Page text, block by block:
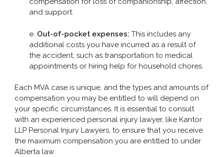
and support.
e. Out-of-pocket expenses: This includes any
additional costs you have incurred as a result of
the accident, such as transportation to medical
appointments or hiring help for household chores.
Each MVA case is unique, and the types and amounts of
compensation you may be entitled to will depend on
your specific circumstances. It is essential to consult
with an experienced personal injury lawyer, like Kantor
LLP Personal Injury Lawyers, to ensure that you receive
the maximum compensation you are entitled to under
Alberta law.